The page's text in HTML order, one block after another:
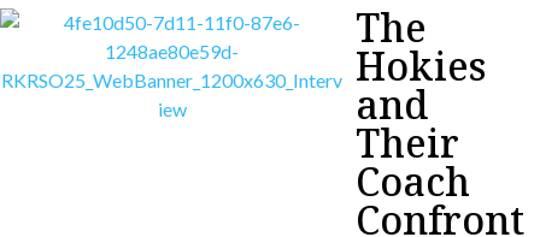
The
Hokies
and
Their
Coach
Confront